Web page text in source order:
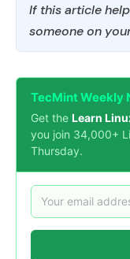
If this article
someone on
TecMint Weekly
Get the Learn
you join 34,000+
Thursday.